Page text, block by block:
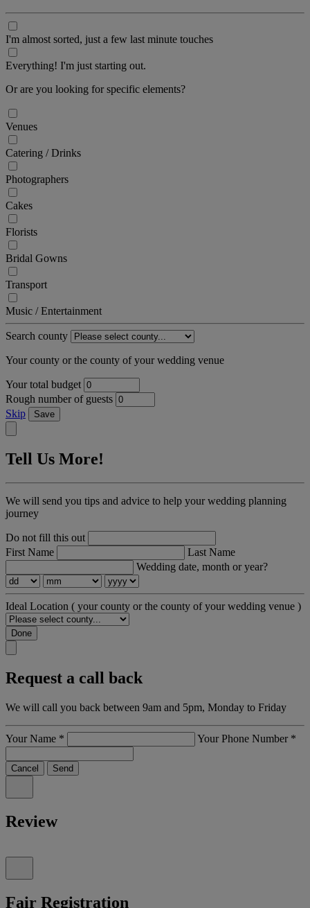
I'm almost sorted, just a few last minute touches
Everything! I'm just starting out.
Or are you looking for specific elements?
Venues
Catering / Drinks
Photographers
Cakes
Florists
Bridal Gowns
Transport
Music / Entertainment
Search county
Your county or the county of your wedding venue
Your total budget
Rough number of guests
Skip
Save
Tell Us More!
We will send you tips and advice to help your wedding planning
journey
Do not fill this out
First Name
Last Name
Wedding date, month or year?
Ideal Location ( your county or the county of your wedding venue )
Done
Request a call back
We will call you back between 9am and 5pm, Monday to Friday
Your Name * Your Phone Number *
Cancel Send
Review
Fair Registration